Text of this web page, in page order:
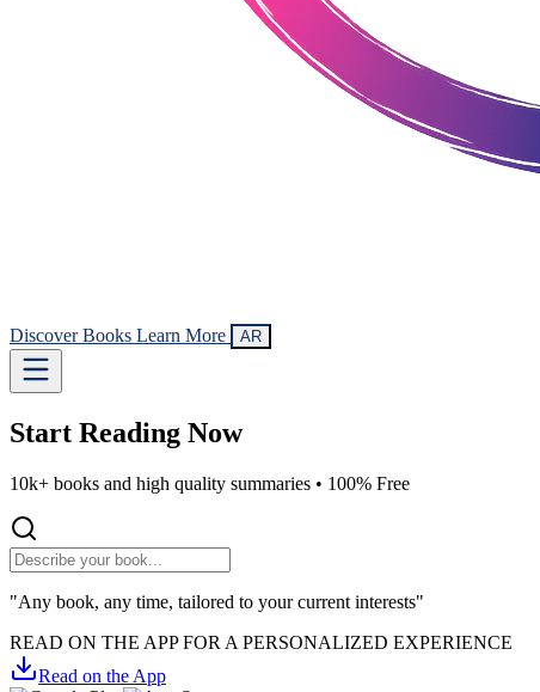
Discover Books Learn More AR
Start Reading Now
10k+ books and high quality summaries • 100% Free
"Any book, any time, tailored to your current interests"
READ ON THE APP FOR A PERSONALIZED EXPERIENCE
Read on the App